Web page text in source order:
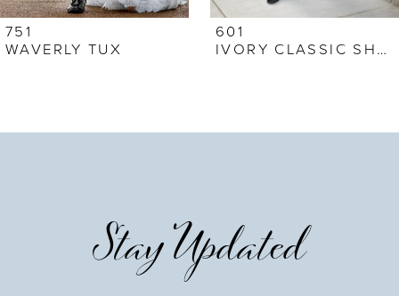
751
WAVERLY TUX
601
IVORY CLASSIC SHAWL
Stay Updated